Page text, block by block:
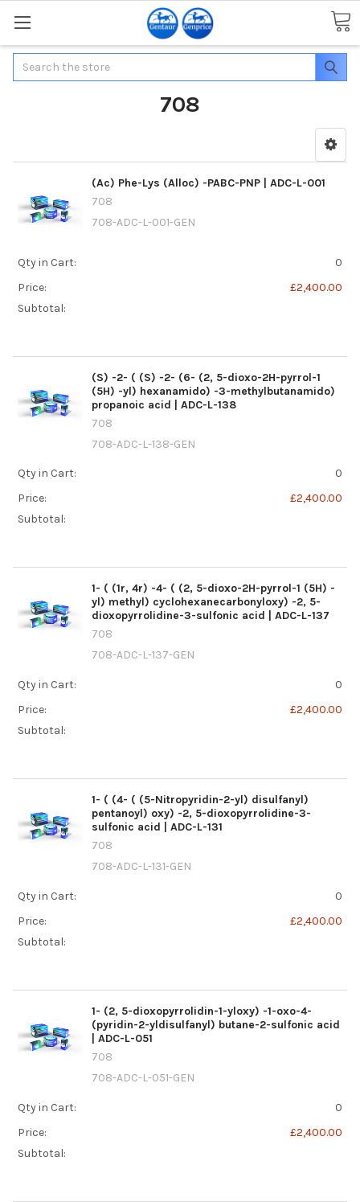
Search
708
(Ac) Phe-Lys (Alloc) -PABC-PNP | ADC-L-001
708
708-ADC-L-001-GEN
Qty in Cart:
0
Price:
£2,400.00
Subtotal:
(S) -2- ( (S) -2- (6- (2, 5-dioxo-2H-pyrrol-1
(5H) -yl) hexanamido) -3-methylbutanamido)
propanoic acid | ADC-L-138
708
708-ADC-L-138-GEN
Qty in Cart:
0
Price:
£2,400.00
Subtotal:
1- ( (1r, 4r) -4- ( (2, 5-dioxo-2H-pyrrol-1 (5H) -
yl) methyl) cyclohexanecarbonyloxy) -2, 5-
dioxopyrrolidine-3-sulfonic acid | ADC-L-137
708
708-ADC-L-137-GEN
Qty in Cart:
0
Price:
£2,400.00
Subtotal:
1- ( (4- ( (5-Nitropyridin-2-yl) disulfanyl)
pentanoyl) oxy) -2, 5-dioxopyrrolidine-3-
sulfonic acid | ADC-L-131
708
708-ADC-L-131-GEN
Qty in Cart:
0
Price:
£2,400.00
Subtotal:
1- (2, 5-dioxopyrrolidin-1-yloxy) -1-oxo-4-
(pyridin-2-yldisulfanyl) butane-2-sulfonic acid
| ADC-L-051
708
708-ADC-L-051-GEN
Qty in Cart:
0
Price:
£2,400.00
Subtotal: